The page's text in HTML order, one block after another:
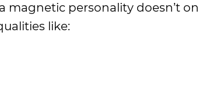
magnetic personality doesn’t
like: